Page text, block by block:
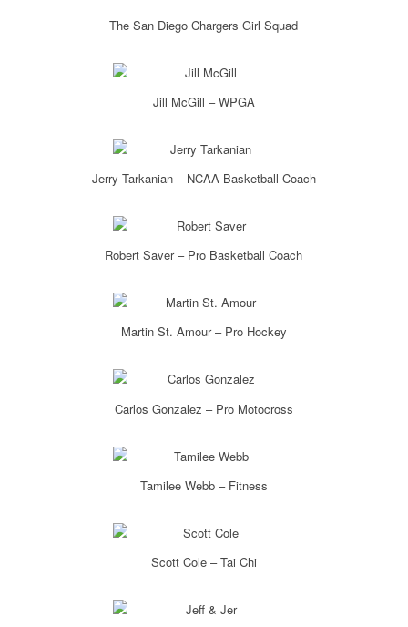
The San Diego Chargers Girl Squad
Jill McGill – WPGA
Jerry Tarkanian – NCAA Basketball Coach
Robert Saver – Pro Basketball Coach
Martin St. Amour – Pro Hockey
Carlos Gonzalez – Pro Motocross
Tamilee Webb – Fitness
Scott Cole – Tai Chi